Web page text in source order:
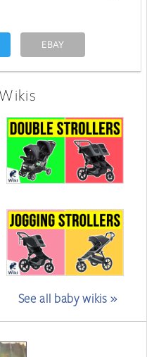
EBAY
See all baby wikis »